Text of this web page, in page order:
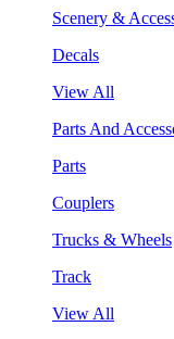
Scenery &
Decals
View All
Parts And
Parts
Couplers
Trucks & Wheels
Track
View All